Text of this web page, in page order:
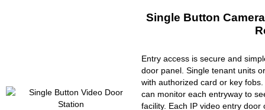
Single Button
Entry access is secure and
door panel. Single tenant units
with authorized card or key
can monitor each entryway to
facility. Each IP video entry